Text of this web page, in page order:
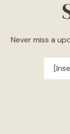
Never miss a